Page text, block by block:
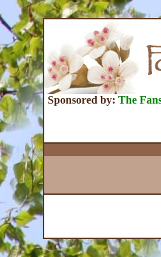
Sponsored by: The